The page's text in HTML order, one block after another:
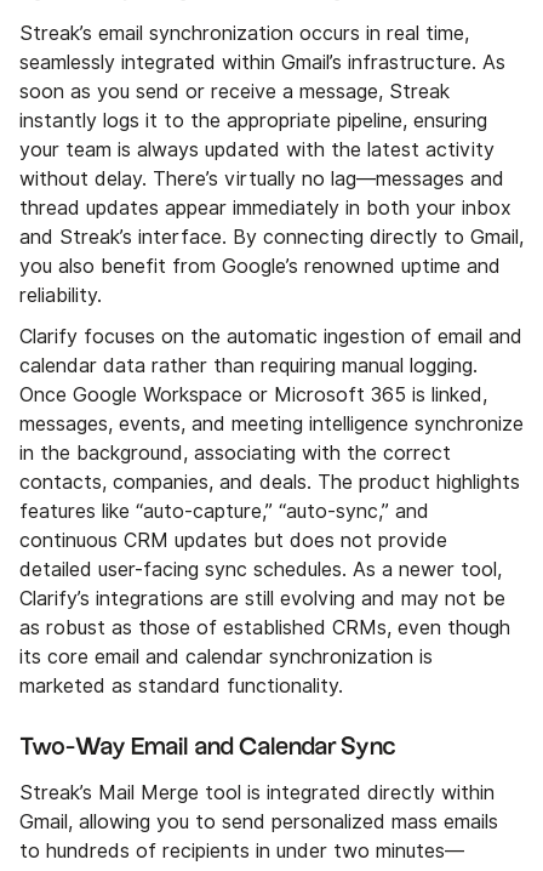
Streak’s email synchronization occurs in real time,
seamlessly integrated within Gmail’s infrastructure. As
soon as you send or receive a message, Streak
instantly logs it to the appropriate pipeline, ensuring
your team is always updated with the latest activity
without delay. There’s virtually no lag—messages and
thread updates appear immediately in both your inbox
and Streak’s interface. By connecting directly to Gmail,
you also benefit from Google’s renowned uptime and
reliability.
Clarify focuses on the automatic ingestion of email and
calendar data rather than requiring manual logging.
Once Google Workspace or Microsoft 365 is linked,
messages, events, and meeting intelligence synchronize
in the background, associating with the correct
contacts, companies, and deals. The product highlights
features like “auto-capture,” “auto-sync,” and
continuous CRM updates but does not provide
detailed user-facing sync schedules. As a newer tool,
Clarify’s integrations are still evolving and may not be
as robust as those of established CRMs, even though
its core email and calendar synchronization is
marketed as standard functionality.
Two-Way Email and Calendar Sync
Streak’s Mail Merge tool is integrated directly within
Gmail, allowing you to send personalized mass emails
to hundreds of recipients in under two minutes—